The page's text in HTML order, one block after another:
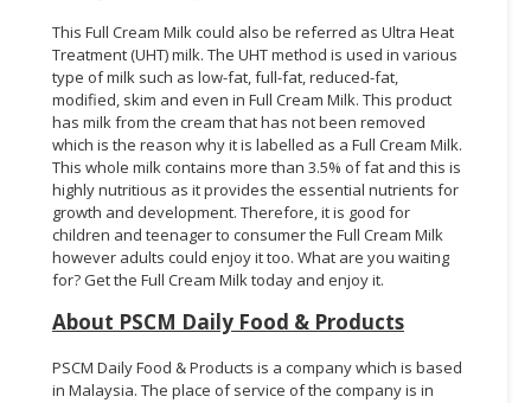
This Full Cream Milk could also be referred as Ultra Heat
Treatment (UHT) milk. The UHT method is used in various
type of milk such as low-fat, full-fat, reduced-fat,
modified, skim and even in Full Cream Milk. This product
has milk from the cream that has not been removed
which is the reason why it is labelled as a Full Cream Milk.
This whole milk contains more than 3.5% of fat and this is
highly nutritious as it provides the essential nutrients for
growth and development. Therefore, it is good for
children and teenager to consumer the Full Cream Milk
however adults could enjoy it too. What are you waiting
for? Get the Full Cream Milk today and enjoy it.
About PSCM Daily Food & Products
PSCM Daily Food & Products is a company which is based
in Malaysia. The place of service of the company is in